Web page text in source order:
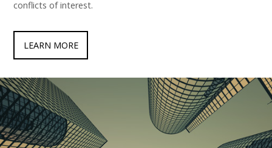
conflicts of interest.
LEARN MORE